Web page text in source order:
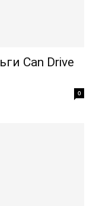
Can Drive
0